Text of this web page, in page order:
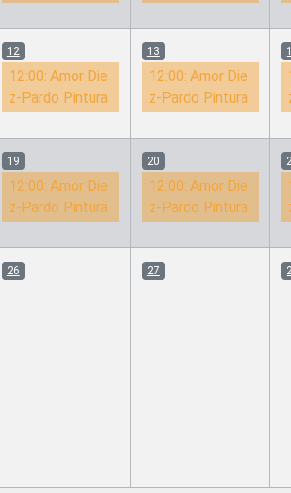
12
12:00: Amor Die
z-Pardo Pintura
13
12:00: Amor Die
z-Pardo Pintura
19
12:00: Amor Die
z-Pardo Pintura
20
12:00: Amor Die
z-Pardo Pintura
26 27